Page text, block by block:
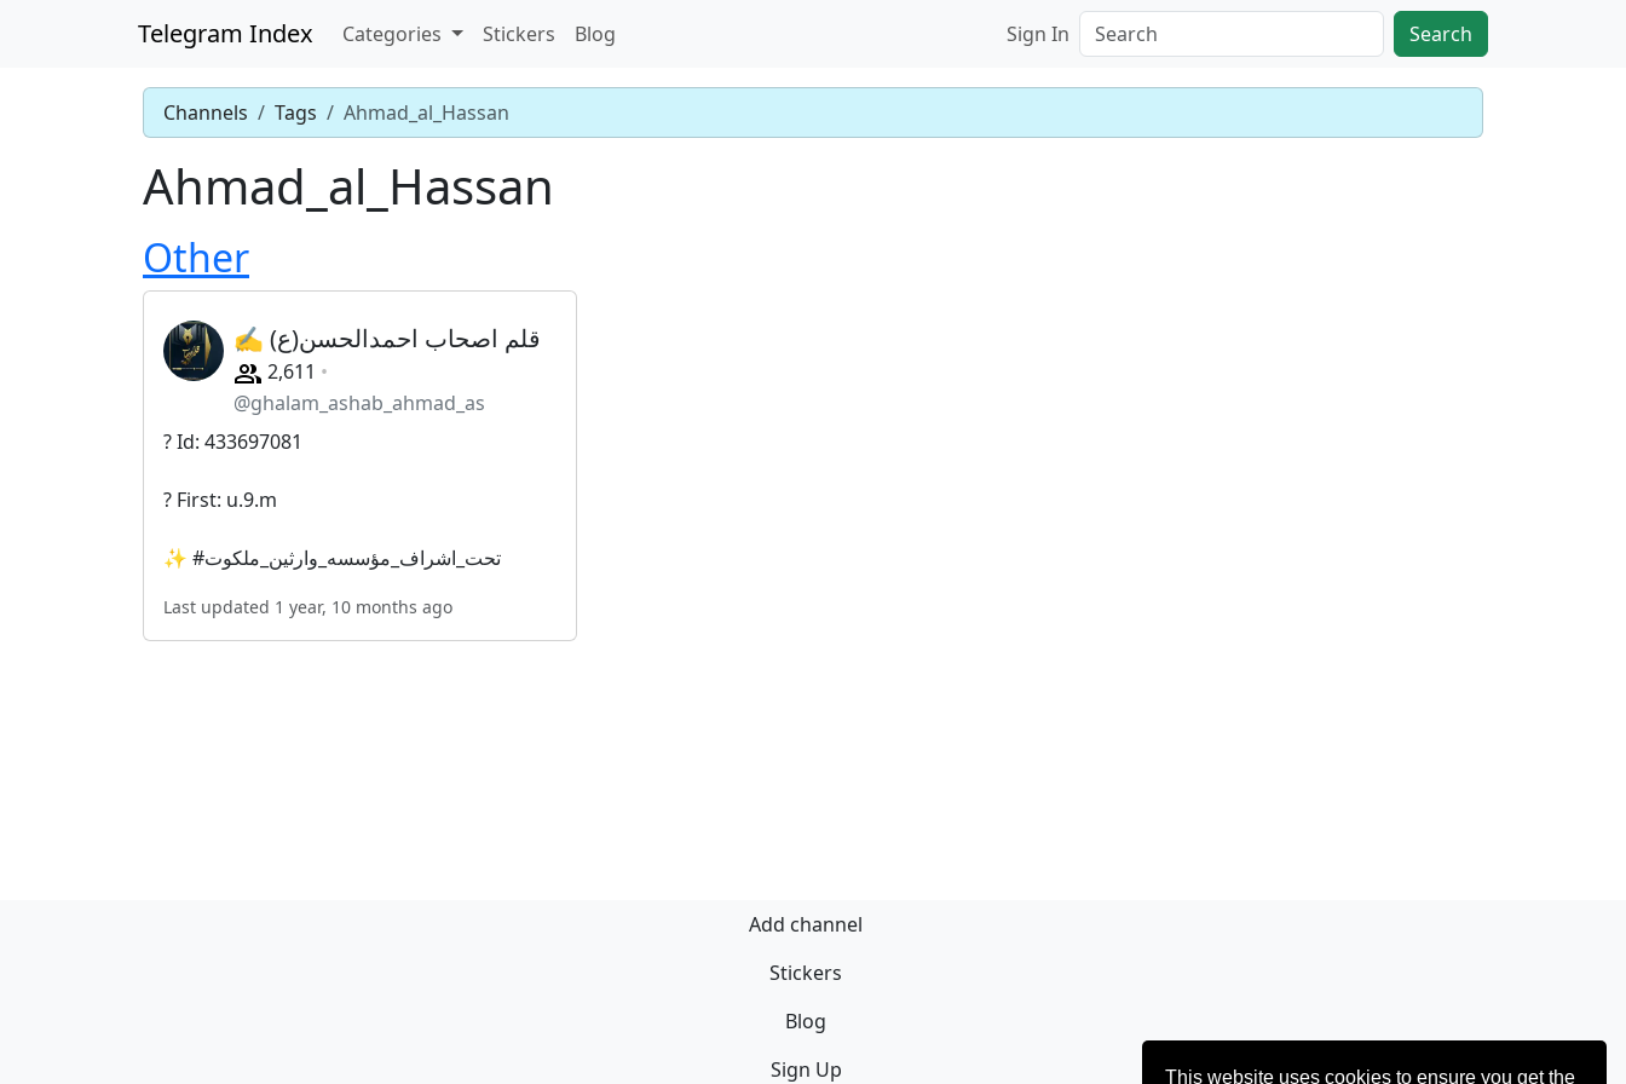
This website uses cookies to ensure you get the
Telegram Index Categories Stickers Blog Sign In Search
Channels Tags Ahmad_al_Hassan
Ahmad_al_Hassan
Other
✍ قلم اصحاب احمدالحسن(ع)
2,611
@ghalam_ashab_ahmad_as
? Id: 433697081
? First: u.9.m
✨ #تحت_اشراف_مؤسسه_وارثین_ملکوت
Last updated 1 year, 10 months ago
Add channel
Stickers
Blog
Sign Up